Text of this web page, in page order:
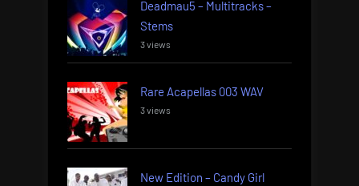
Deadmau5 – Multitracks –
Stems
3 views
Rare Acapellas 003 WAV
3 views
New Edition – Candy Girl